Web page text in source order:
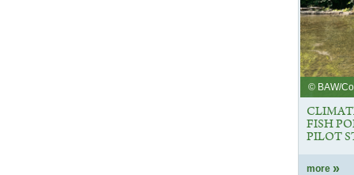
© BAW/
FISH
PILOT
more